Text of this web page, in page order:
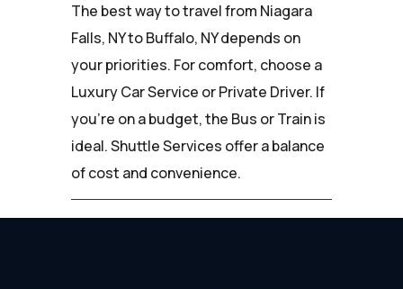
The best way to travel from Niagara
Falls, NY to Buffalo, NY depends on
your priorities. For comfort, choose a
Luxury Car Service or Private Driver. If
you're on a budget, the Bus or Train is
ideal. Shuttle Services offer a balance
of cost and convenience.